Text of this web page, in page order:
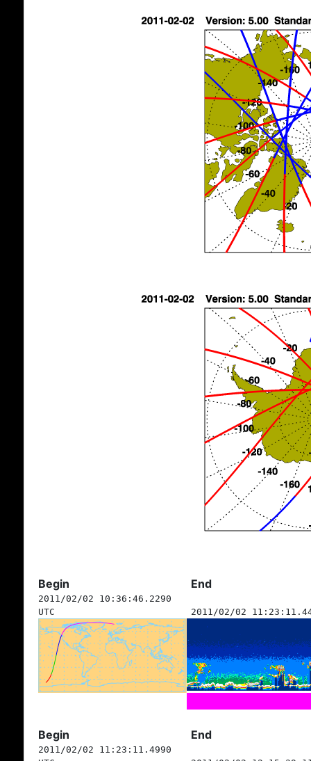
Begin End
2011/02/02 10:36:46.2290
UTC
2011/02/02
Begin End
2011/02/02 11:23:11.4990